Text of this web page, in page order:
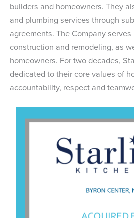
builders and homeowners. They
and plumbing services through
agreements. The Company
construction and remodeling, as
homeowners. For two decades,
dedicated to their core values of
accountability, respect and